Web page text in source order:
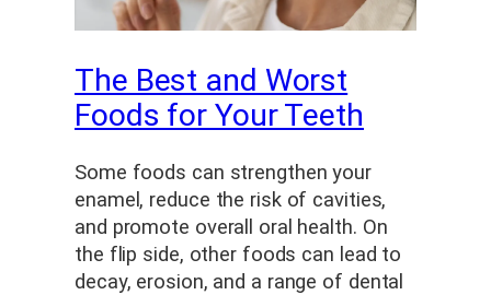
The Best and Worst
Foods for Your Teeth
Some foods can strengthen your
enamel, reduce the risk of cavities,
and promote overall oral health. On
the flip side, other foods can lead to
decay, erosion, and a range of dental